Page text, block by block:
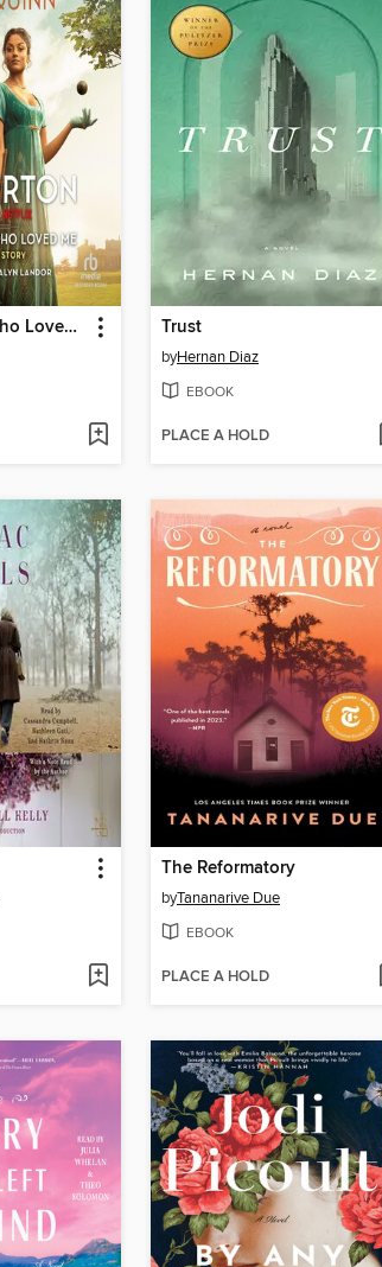
The Viscount Who Loved Me Trust
byHernan Diaz
EBOOK
PLACE A HOLD
The Reformatory
byTananarive Due
EBOOK
PLACE A HOLD